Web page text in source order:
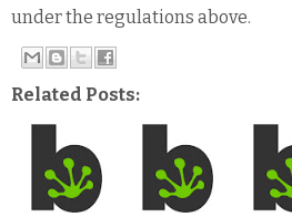
under the regulations above.
Related Posts: